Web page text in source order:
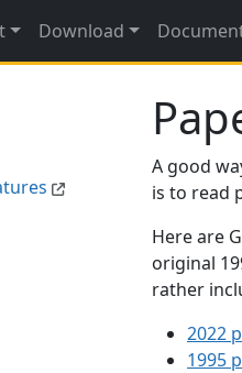
Download
A good
is to read
Here are
original
rather
2022
1995